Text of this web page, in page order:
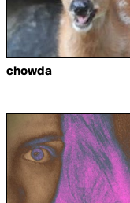
chowda